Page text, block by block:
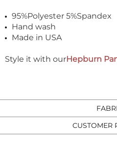
95%Polyester 5%Spandex
Hand wash
Made in USA
Style it with ourHepburn
CUSTOMER